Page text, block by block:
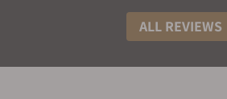
ALL REVIEWS